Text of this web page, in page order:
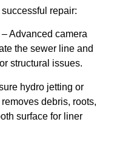
repair:
– Advanced camera
the sewer line and
structural issues.
hydro jetting or
debris, roots,
surface for liner